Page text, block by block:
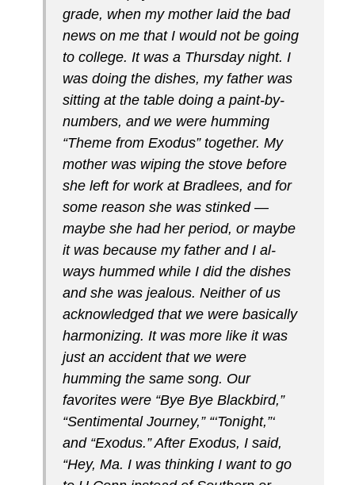
grade, when my mother laid the bad
news on me that I would not be going
to college. It was a Thursday night. I
was doing the dishes, my father was
sitting at the table doing a paint-by-
num­bers, and we were humming
“Theme from Exo­dus” together. My
mother was wiping the stove before
she left for work at Bradlees, and for
some reason she was stinked —
maybe she had her pe­riod, or maybe
it was because my father and I al­
ways hummed while I did the dishes
and she was jealous. Neither of us
acknowledged that we were basically
harmonizing. It was more like it was
just an accident that we were
humming the same song. Our
favorites were “Bye Bye Blackbird,”
“Sentimental Journey,” “‘Tonight,”‘
and “Exodus.” After Exo­dus, I said,
“Hey, Ma. I was thinking I want to go